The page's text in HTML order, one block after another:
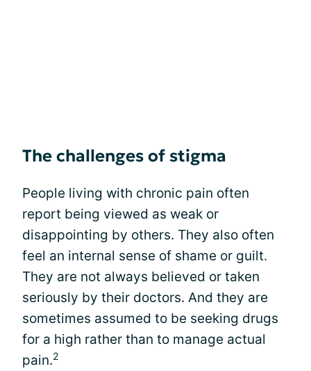
The challenges of stigma
People living with chronic pain often
report being viewed as weak or
disappointing by others. They also often
feel an internal sense of shame or guilt.
They are not always believed or taken
seriously by their doctors. And they are
sometimes assumed to be seeking drugs
for a high rather than to manage actual
pain.2